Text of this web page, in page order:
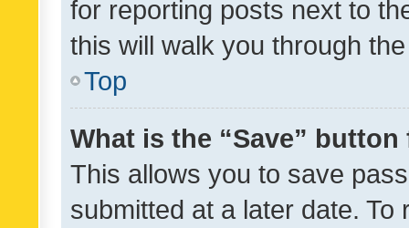
for reporting posts next to
this will walk you through
Top
What is the “Save”
This allows you to save
submitted at a later date.